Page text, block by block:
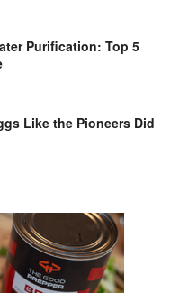
Purification: Top 5
Like the Pioneers Did